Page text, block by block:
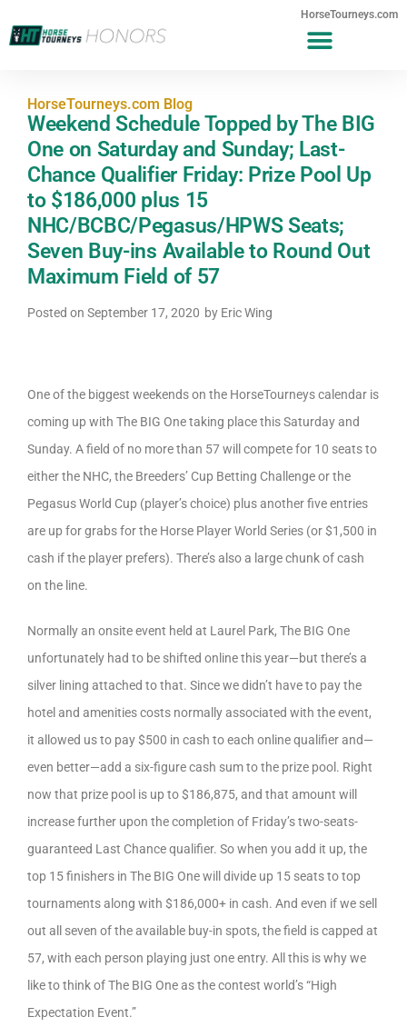
HorseTourneys.com
HorseTourneys.com Blog
Weekend Schedule Topped by The BIG
One on Saturday and Sunday; Last-
Chance Qualifier Friday: Prize Pool Up
to $186,000 plus 15
NHC/BCBC/Pegasus/HPWS Seats;
Seven Buy-ins Available to Round Out
Maximum Field of 57
Posted on September 17, 2020 by Eric Wing
One of the biggest weekends on the HorseTourneys calendar is
coming up with The BIG One taking place this Saturday and
Sunday. A field of no more than 57 will compete for 10 seats to
either the NHC, the Breeders’ Cup Betting Challenge or the
Pegasus World Cup (player’s choice) plus another five entries
are up for grabs for the Horse Player World Series (or $1,500 in
cash if the player prefers). There’s also a large chunk of cash
on the line.
Normally an onsite event held at Laurel Park, The BIG One
unfortunately had to be shifted online this year—but there’s a
silver lining attached to that. Since we didn’t have to pay the
hotel and amenities costs normally associated with the event,
it allowed us to pay $500 in cash to each online qualifier and—
even better—add a six-figure cash sum to the prize pool. Right
now that prize pool is up to $186,875, and that amount will
increase further upon the completion of Friday’s two-seats-
guaranteed Last Chance qualifier. So when you add it up, the
top 15 finishers in The BIG One will divide up 15 seats to top
tournaments along with $186,000+ in cash. And even if we sell
out all seven of the available buy-in spots, the field is capped at
57, with each person playing just one entry. All this is why we
like to think of The BIG One as the contest world’s “High
Expectation Event.”